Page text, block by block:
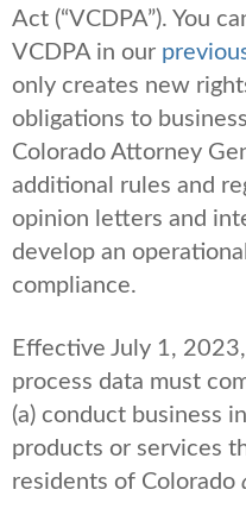
Act (“VCDPA”). You
VCDPA in our
only creates new
obligations to
Colorado Attorney
additional rules and
opinion letters and
develop an
compliance.
Effective July 1,
process data must
(a) conduct business
products or services
residents of Colorado